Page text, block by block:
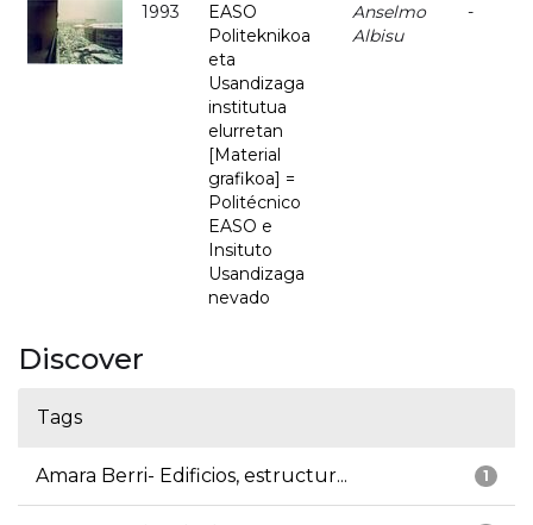
1993
EASO
Politeknikoa
eta
Usandizaga
institutua
elurretan
[Material
grafikoa] =
Politécnico
EASO e
Insituto
Usandizaga
nevado
Anselmo
Albisu
-
Discover
Tags
1
Amara Berri- Edificios, estructur...